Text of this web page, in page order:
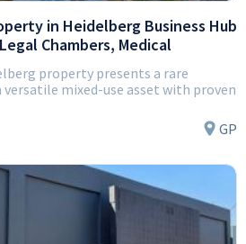
in Heidelberg Business Hub
Chambers, Medical
property presents a rare
mixed-use asset with proven
GP